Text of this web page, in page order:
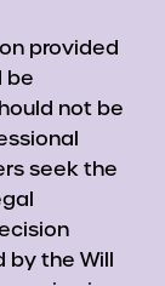
provided
be
not be
seek the
by the Will